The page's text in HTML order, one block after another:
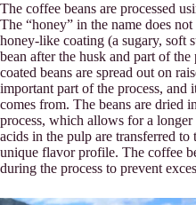
The coffee beans are processed
The “honey” in the name does
honey-like coating (a sugary, soft
bean after the husk and part of
coated beans are spread out on
important part of the process, and
comes from. The beans are dried
process, which allows for a
acids in the pulp are transferred
unique flavor profile. The coffee
during the process to prevent